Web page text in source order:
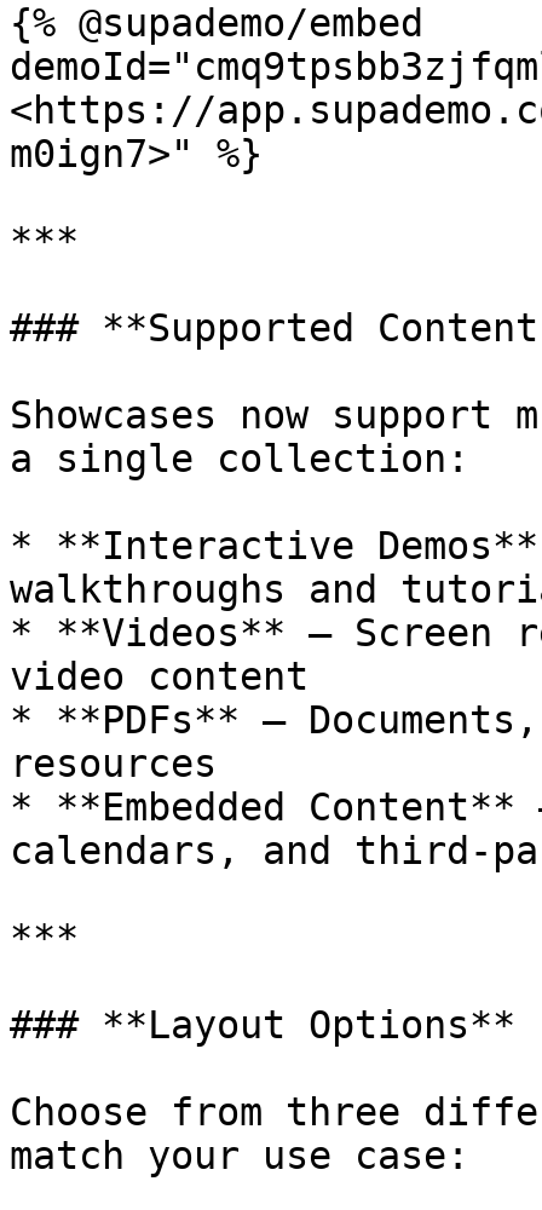
{% @supademo/embed
<https://
m0ign7>" %}
***
### **Supported
Showcases now
a single collection:
* **Interactive Demos**
walkthroughs and
* **Videos** — Screen
video content
* **PDFs** —
resources
* **Embedded
calendars, and third-
***
### **Layout Options**
Choose from three
match your use case: